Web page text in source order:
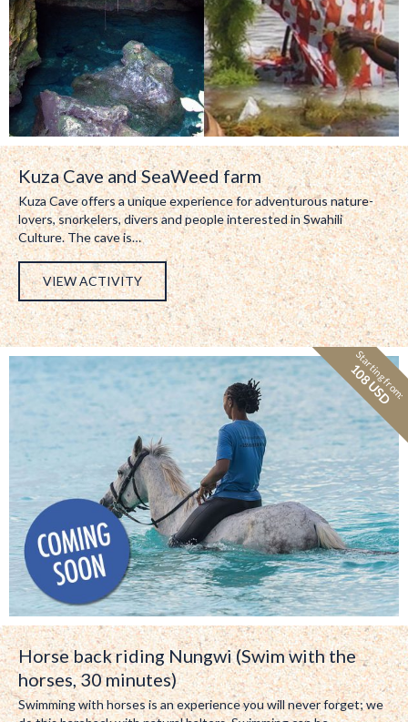
Kuza Cave and SeaWeed farm
Kuza Cave offers a unique experience for adventurous nature-
lovers, snorkelers, divers and people interested in Swahili
Culture. The cave is…
VIEW ACTIVITY
Starting from:
108 USD
Horse back riding Nungwi (Swim with the
horses, 30 minutes)
Swimming with horses is an experience you will never forget; we